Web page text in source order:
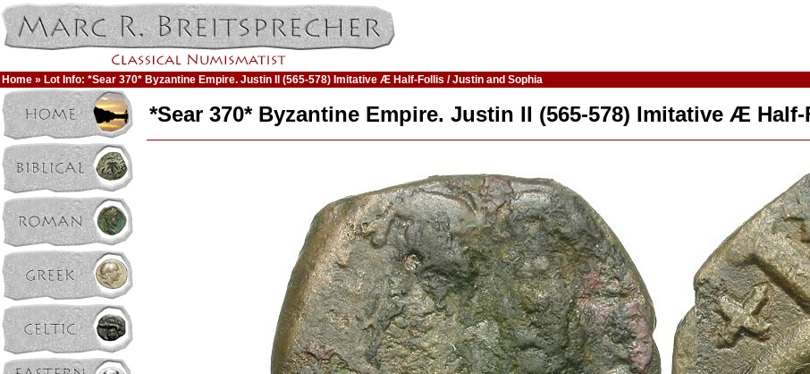
Home » Lot Info: *Sear 370* Byzantine Empire. Justin II (565-578) Imitative Æ Half-Follis / Justin and Sophia
*Sear 370* Byzantine Empire. Justin II (565-578) Imitative Æ